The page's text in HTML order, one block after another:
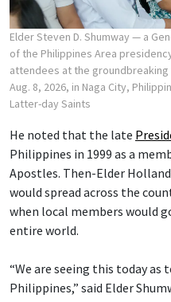
Elder Steven D. Shumway — a
of the Philippines Area
attendees at the groundbreaking
Aug. 8, 2026, in Naga City,
Latter-day Saints
He noted that the late
Philippines in 1999 as a
Apostles. Then-Elder
would spread across the
when local members would
entire world.
“We are seeing this today
Philippines,” said Elder